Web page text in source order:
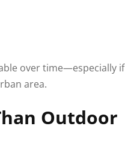
over time—especially if
area.
Outdoor